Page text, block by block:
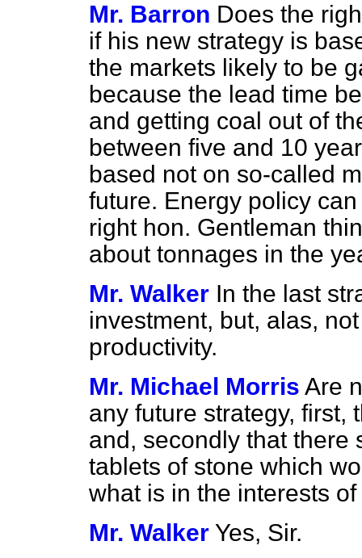
Mr. Barron Does the
if his new strategy is
the markets likely to be
because the lead time
and getting coal out of
between five and 10
based not on so-called
future. Energy policy
right hon. Gentleman
about tonnages in the
Mr. Walker In the last
investment, but, alas,
productivity.
Mr. Michael Morris Are
any future strategy, first,
and, secondly that there
tablets of stone which
what is in the interests
Mr. Walker Yes, Sir.